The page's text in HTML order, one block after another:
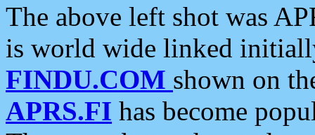
The above left shot was
is world wide linked
FINDU.COM shown on
APRS.FI has become